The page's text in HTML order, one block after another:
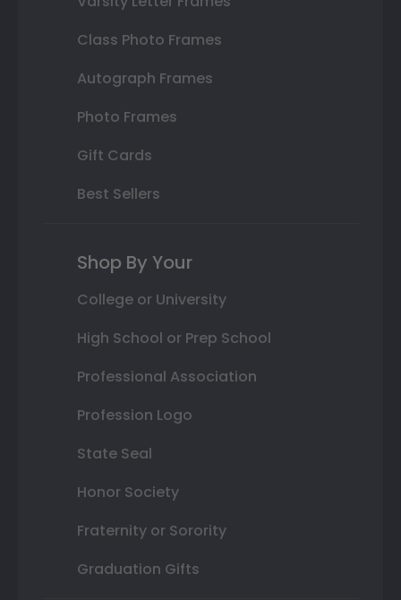
Class Photo Frames
Autograph Frames
Photo Frames
Gift Cards
Best Sellers
Shop By Your
College or University
High School or Prep School
Professional Association
Profession Logo
State Seal
Honor Society
Fraternity or Sorority
Graduation Gifts